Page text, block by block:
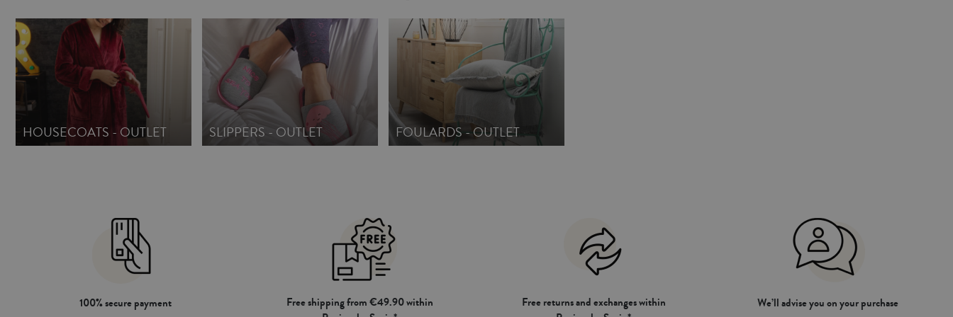
HOUSECOATS - OUTLET SLIPPERS - OUTLET FOULARDS - OUTLET
100% secure payment
Free shipping from €49.90 within
Free returns and exchanges within
We’ll advise you on your purchase